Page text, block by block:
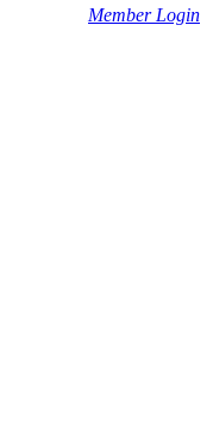
Member Login